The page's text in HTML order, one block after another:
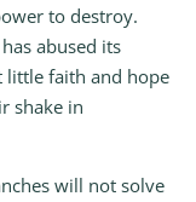
to destroy.
abused its
little faith and hope
shake in
will not solve